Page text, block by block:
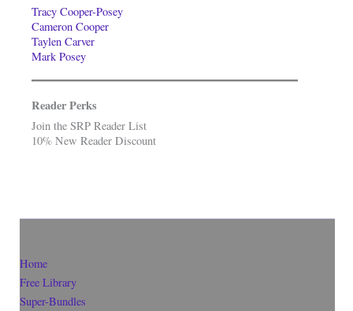
Tracy Cooper-Posey
Cameron Cooper
Taylen Carver
Mark Posey
Reader Perks
Join the SRP Reader List
10% New Reader Discount
Home
Free Library
Super-Bundles